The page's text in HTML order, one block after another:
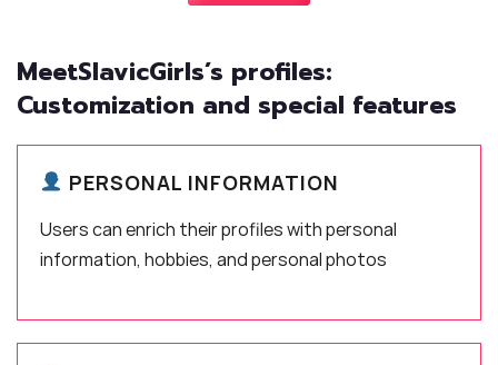
MeetSlavicGirls’s profiles:
Customization and special features
PERSONAL INFORMATION
Users can enrich their profiles with personal
information, hobbies, and personal photos